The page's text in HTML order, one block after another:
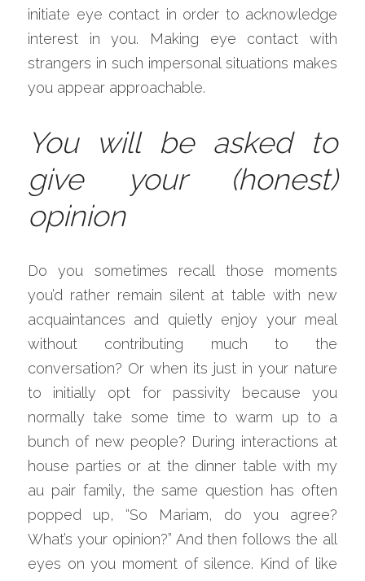
initiate eye contact in order to acknowledge
interest in you. Making eye contact with
strangers in such impersonal situations makes
you appear approachable.
You will be asked to
give your (honest)
opinion
Do you sometimes recall those moments
you’d rather remain silent at table with new
acquaintances and quietly enjoy your meal
without contributing much to the
conversation? Or when its just in your nature
to initially opt for passivity because you
normally take some time to warm up to a
bunch of new people? During interactions at
house parties or at the dinner table with my
au pair family, the same question has often
popped up, “So Mariam, do you agree?
What’s your opinion?” And then follows the all
eyes on you moment of silence. Kind of like